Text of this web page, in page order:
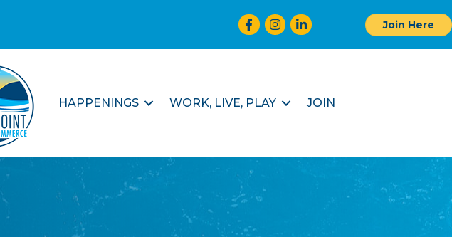
Facebook
Instagram
LinkedIn Join Here
HAPPENINGS WORK, LIVE, PLAY JOIN